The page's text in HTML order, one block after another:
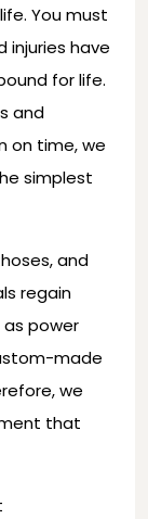
You must
injuries have
for life.
and
on time, we
simplest
and
regain
as power
made
we
that